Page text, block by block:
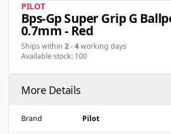
PILOT
Bps-Gp Super Grip G
0.7mm - Red
Ships within 2-4working days
Available stock: 100
More Details
Brand Pilot